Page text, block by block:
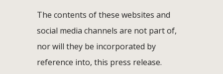
The contents of these websites and
social media channels are not part of,
nor will they be incorporated by
reference into, this press release.